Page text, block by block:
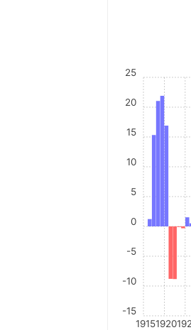
19151920
-15
-10
-5
0
5
10
15
20
25